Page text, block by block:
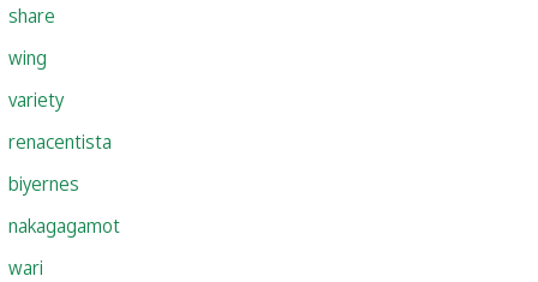
share
wing
variety
renacentista
biyernes
nakagagamot
wari